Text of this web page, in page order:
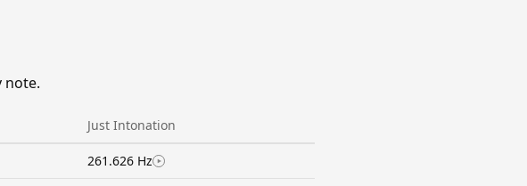
note.
Just Intonation
261.626 Hz